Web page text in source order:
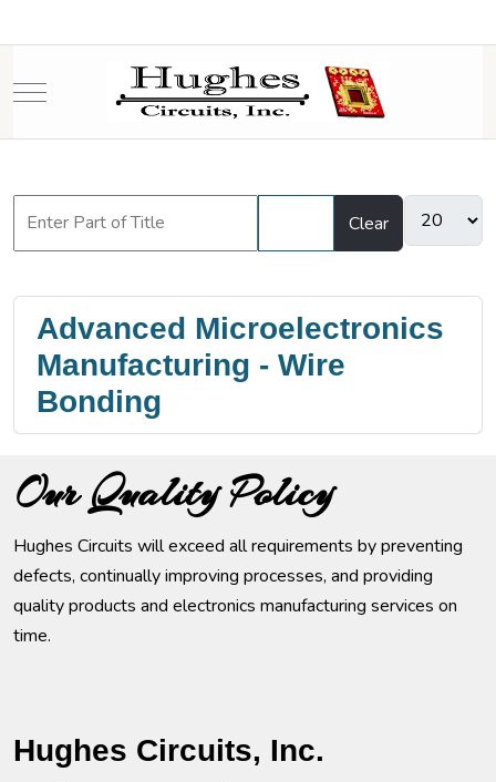
Mobile Menu Toggle
Clear
Advanced Microelectronics
Manufacturing - Wire
Bonding
Our Quality Policy
Hughes Circuits will exceed all requirements by preventing
defects, continually improving processes, and providing
quality products and electronics manufacturing services on
time.
Hughes Circuits, Inc.